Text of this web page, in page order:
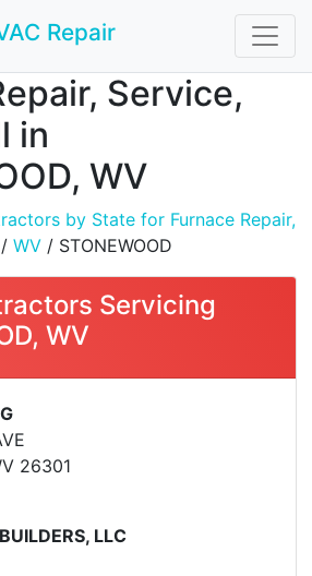
Repair
Service,
in
WV
by State for Furnace Repair,
/ WV / STONEWOOD
Servicing
WV
26301
LLC